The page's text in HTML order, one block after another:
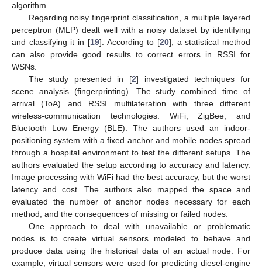
algorithm.
Regarding noisy fingerprint classification, a multiple layered
perceptron (MLP) dealt well with a noisy dataset by identifying
and classifying it in [19]. According to [20], a statistical method
can also provide good results to correct errors in RSSI for
WSNs.
The study presented in [2] investigated techniques for
scene analysis (fingerprinting). The study combined time of
arrival (ToA) and RSSI multilateration with three different
wireless-communication technologies: WiFi, ZigBee, and
Bluetooth Low Energy (BLE). The authors used an indoor-
positioning system with a fixed anchor and mobile nodes spread
through a hospital environment to test the different setups. The
authors evaluated the setup according to accuracy and latency.
Image processing with WiFi had the best accuracy, but the worst
latency and cost. The authors also mapped the space and
evaluated the number of anchor nodes necessary for each
method, and the consequences of missing or failed nodes.
One approach to deal with unavailable or problematic
nodes is to create virtual sensors modeled to behave and
produce data using the historical data of an actual node. For
example, virtual sensors were used for predicting diesel-engine